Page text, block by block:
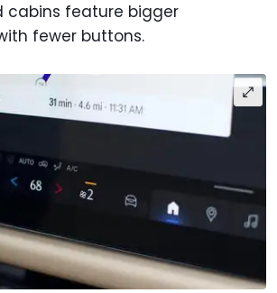
cabins feature bigger
fewer buttons.